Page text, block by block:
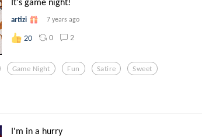
artizi 7 years ago
20 0 2
Game Night Fun Satire Sweet
I'm in a hurry